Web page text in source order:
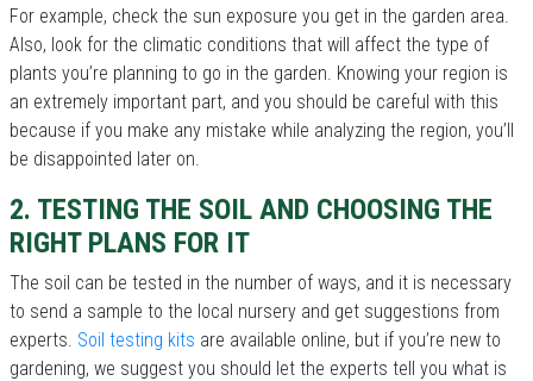
For example, check the sun exposure you get in the garden area.
Also, look for the climatic conditions that will affect the type of
plants you’re planning to go in the garden. Knowing your region is
an extremely important part, and you should be careful with this
because if you make any mistake while analyzing the region, you’ll
be disappointed later on.
2. TESTING THE SOIL AND CHOOSING THE
RIGHT PLANS FOR IT
The soil can be tested in the number of ways, and it is necessary
to send a sample to the local nursery and get suggestions from
experts. Soil testing kits are available online, but if you’re new to
gardening, we suggest you should let the experts tell you what is